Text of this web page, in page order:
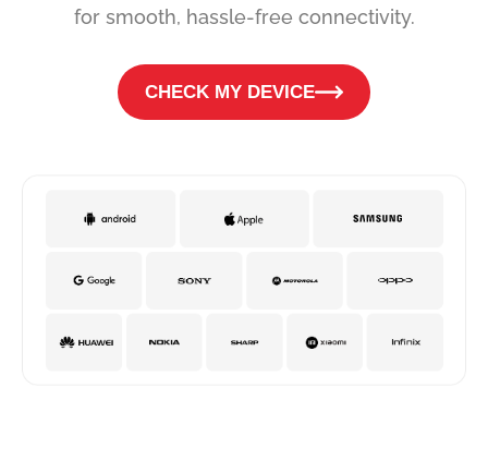
for smooth, hassle-free connectivity.
CHECK MY DEVICE